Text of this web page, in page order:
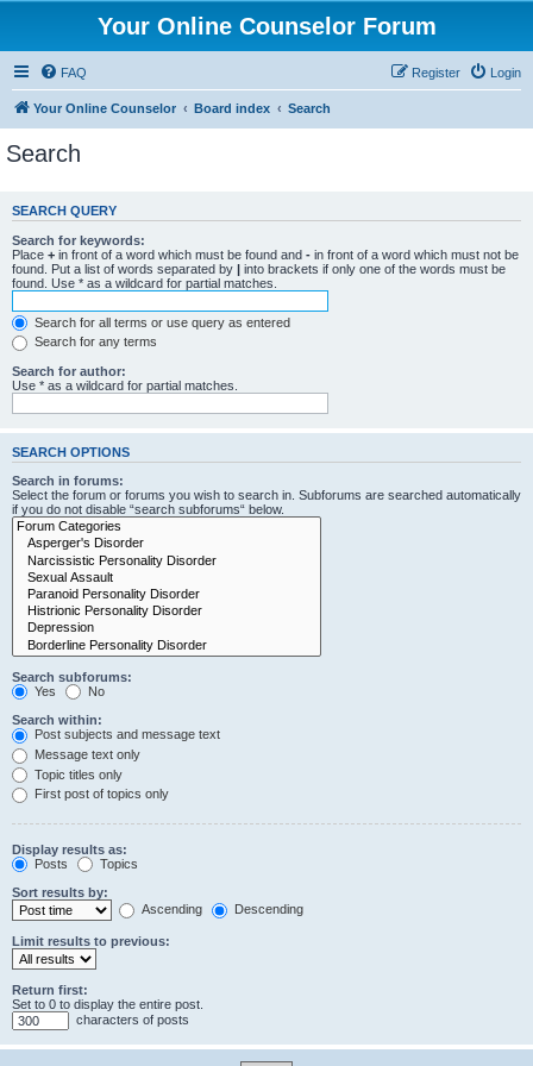
Your Online Counselor Forum
FAQ Login
Register
Your Online Counselor Board index Search
Search
SEARCH QUERY
Search for keywords:
Place + in front of a word which must be found and - in front of a word which must not be
found. Put a list of words separated by | into brackets if only one of the words must be
found. Use * as a wildcard for partial matches.
Search for all terms or use query as entered
Search for any terms
Search for author:
Use * as a wildcard for partial matches.
SEARCH OPTIONS
Search in forums:
Select the forum or forums you wish to search in. Subforums are searched automatically
if you do not disable “search subforums“ below.
Search subforums:
Yes
No
Search within:
Post subjects and message text
Message text only
Topic titles only
First post of topics only
Display results as:
Posts
Topics
Sort results by:
Ascending
Descending
Limit results to previous:
Return first:
Set to 0 to display the entire post.
characters of posts